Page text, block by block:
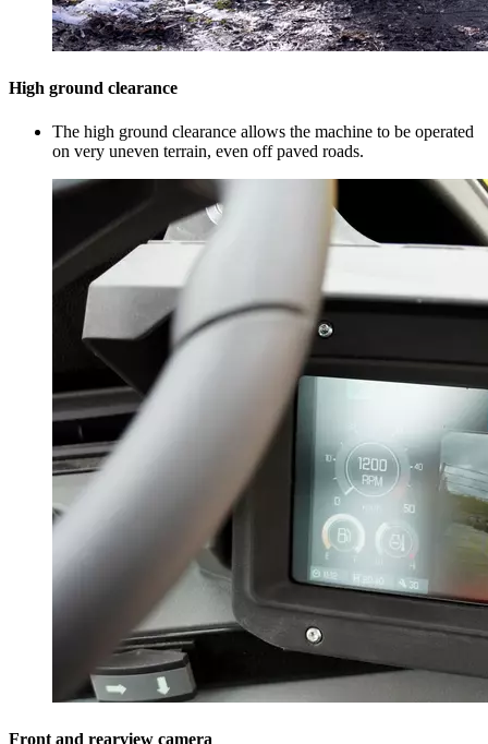
High ground clearance
The high ground clearance allows the machine to be operated
on very uneven terrain, even off paved roads.
Front and rearview camera